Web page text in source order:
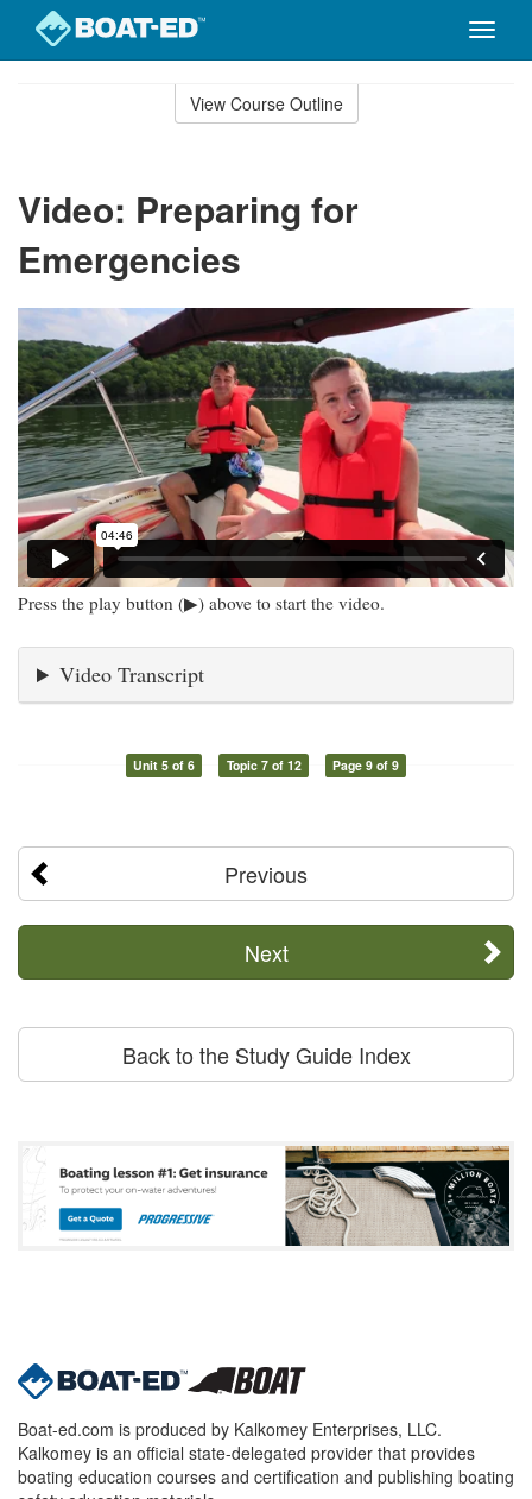
Toggle
View Course Outline
Video: Preparing for
Emergencies
Press the play button (▶) above to start the video.
Video Transcript
Unit 5 of 6 Topic 7 of 12 Page 9 of 9
Previous
Next
Back to the Study Guide Index
Boat-ed.com is produced by Kalkomey Enterprises, LLC.
Kalkomey is an official state-delegated provider that provides
boating education courses and certification and publishing boating